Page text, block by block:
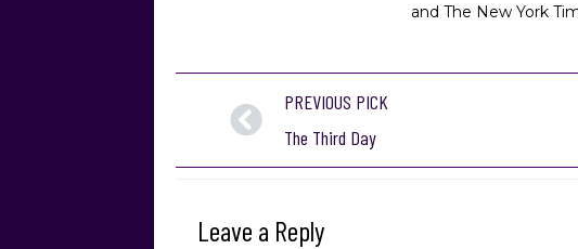
and The New York
PREVIOUS PICK
The Third Day
Leave a Reply